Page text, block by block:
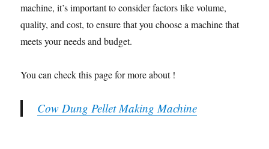
machine, it’s important to consider factors like volume,
quality, and cost, to ensure that you choose a machine that
meets your needs and budget.
You can check this page for more about !
Cow Dung Pellet Making Machine